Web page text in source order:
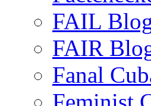
FAIL
FAIR
Fanal